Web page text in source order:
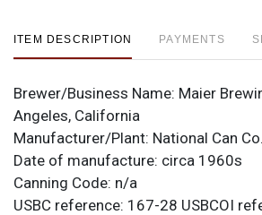
ITEM DESCRIPTION PAYMENTS
Brewer/Business Name: Maier
Angeles, California
Manufacturer/Plant: National Can Co.
Date of manufacture: circa 1960s
Canning Code: n/a
USBC reference: 167-28 USBCOI